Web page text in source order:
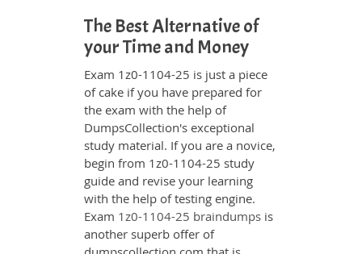
The Best Alternative of
your Time and Money
Exam 1z0-1104-25 is just a piece
of cake if you have prepared for
the exam with the help of
DumpsCollection's exceptional
study material. If you are a novice,
begin from 1z0-1104-25 study
guide and revise your learning
with the help of testing engine.
Exam 1z0-1104-25 braindumps is
another superb offer of